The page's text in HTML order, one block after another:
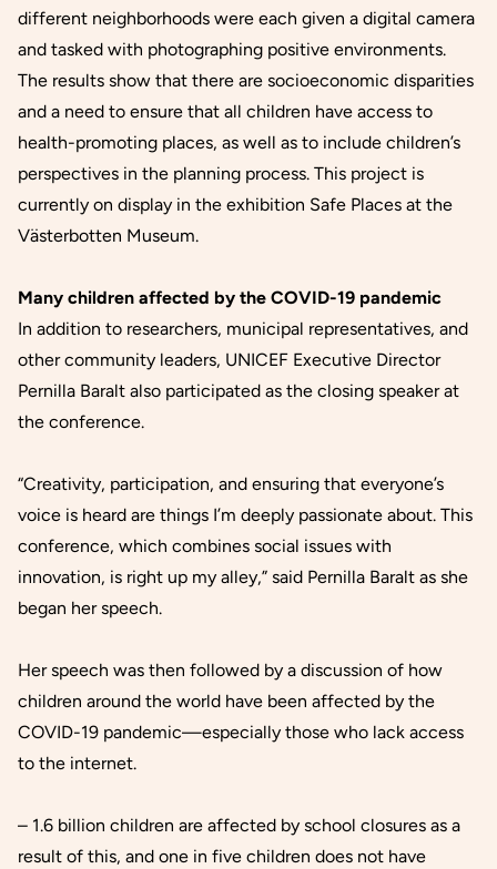
different neighborhoods were each given a digital camera
and tasked with photographing positive environments.
The results show that there are socioeconomic disparities
and a need to ensure that all children have access to
health-promoting places, as well as to include children’s
perspectives in the planning process. This project is
currently on display in the exhibition Safe Places at the
Västerbotten Museum.
Many children affected by the COVID-19 pandemic
In addition to researchers, municipal representatives, and
other community leaders, UNICEF Executive Director
Pernilla Baralt also participated as the closing speaker at
the conference.
“Creativity, participation, and ensuring that everyone’s
voice is heard are things I’m deeply passionate about. This
conference, which combines social issues with
innovation, is right up my alley,” said Pernilla Baralt as she
began her speech.
Her speech was then followed by a discussion of how
children around the world have been affected by the
COVID-19 pandemic—especially those who lack access
to the internet.
– 1.6 billion children are affected by school closures as a
result of this, and one in five children does not have